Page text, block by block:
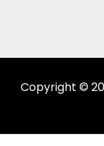
Copyright ©